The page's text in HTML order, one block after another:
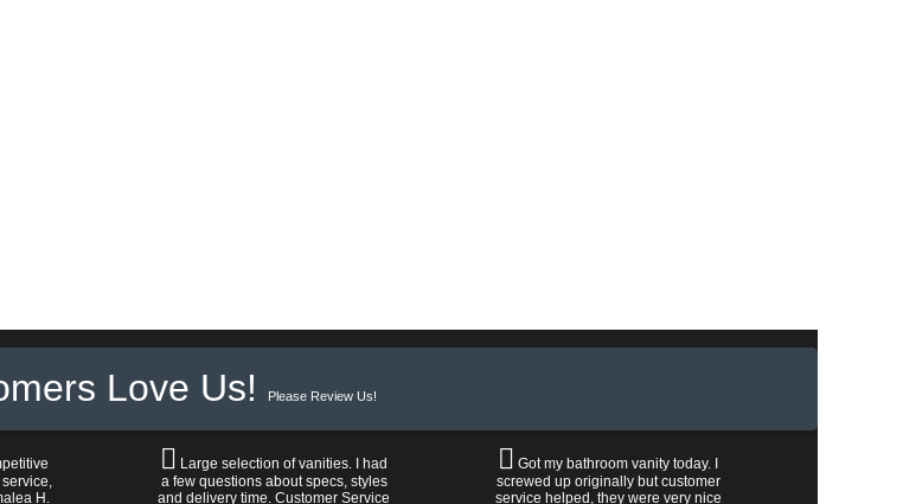
Love Us! Please Review Us!
H.
Large selection of vanities. I had
a few questions about specs, styles
and delivery time. Customer Service
Got my bathroom vanity today. I
screwed up originally but customer
service helped, they were very nice